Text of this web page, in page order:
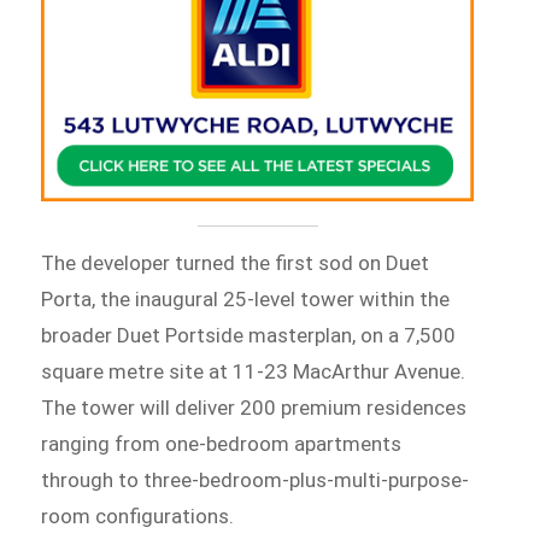
The developer turned the first sod on Duet
Porta, the inaugural 25-level tower within the
broader Duet Portside masterplan, on a 7,500
square metre site at 11-23 MacArthur Avenue.
The tower will deliver 200 premium residences
ranging from one-bedroom apartments
through to three-bedroom-plus-multi-purpose-
room configurations.